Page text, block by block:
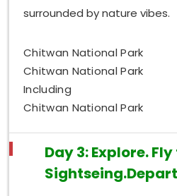
surrounded by nature vibes.
Chitwan National Park
Chitwan National Park
Including
Chitwan National Park
Day 3: Explore.